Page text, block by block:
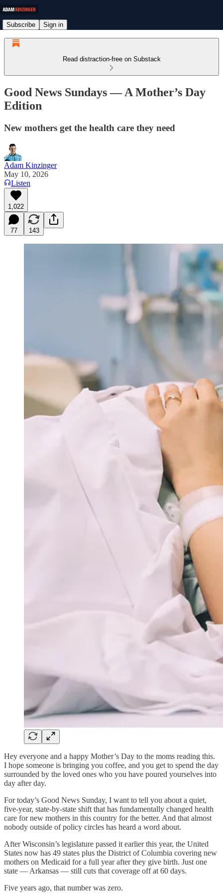
Subscribe Sign in
Read distraction-free on Substack
Good News Sundays — A Mother’s Day
Edition
New mothers get the health care they need
Adam Kinzinger
May 10, 2026
Listen
1,022
77 143
Hey everyone and a happy Mother’s Day to the moms reading this.
I hope someone is bringing you coffee, and you get to spend the day
surrounded by the loved ones who you have poured yourselves into
day after day.
For today’s Good News Sunday, I want to tell you about a quiet,
five-year, state-by-state shift that has fundamentally changed health
care for new mothers in this country for the better. And that almost
nobody outside of policy circles has heard a word about.
After Wisconsin’s legislature passed it earlier this year, the United
States now has 49 states plus the District of Columbia covering new
mothers on Medicaid for a full year after they give birth. Just one
state — Arkansas — still cuts that coverage off at 60 days.
Five years ago, that number was zero.